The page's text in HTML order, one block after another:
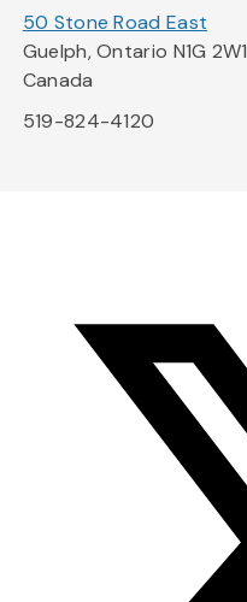
50 Stone Road East
Guelph, Ontario N1G 2W1
Canada
519-824-4120